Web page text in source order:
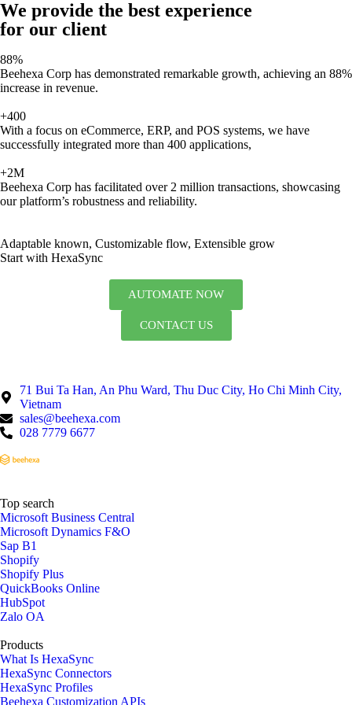
We provide the best experience
for our client
88%
Beehexa Corp has demonstrated remarkable growth, achieving an 88%
increase in revenue.
+400
With a focus on eCommerce, ERP, and POS systems, we have
successfully integrated more than 400 applications,
+2M
Beehexa Corp has facilitated over 2 million transactions, showcasing
our platform’s robustness and reliability.
Adaptable known, Customizable flow, Extensible grow
Start with HexaSync
AUTOMATE NOW
CONTACT US
71 Bui Ta Han, An Phu Ward, Thu Duc City, Ho Chi Minh City,
Vietnam
sales@beehexa.com
028 7779 6677
Top search
Microsoft Business Central
Microsoft Dynamics F&O
Sap B1
Shopify
Shopify Plus
QuickBooks Online
HubSpot
Zalo OA
Products
What Is HexaSync
HexaSync Connectors
HexaSync Profiles
Beehexa Customization APIs